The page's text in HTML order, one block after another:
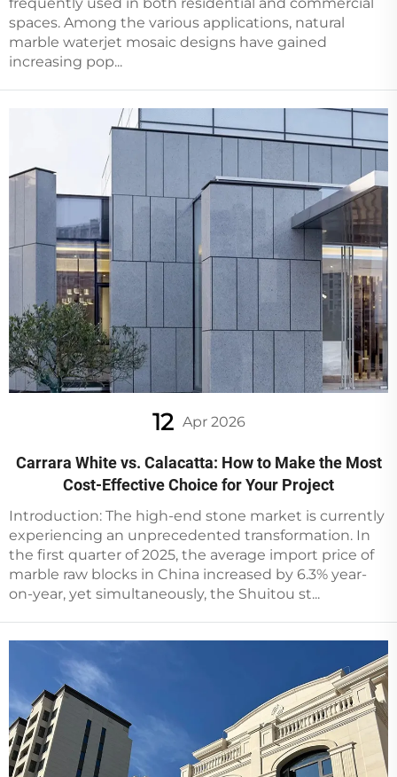
frequently used in both residential and commercial
spaces. Among the various applications, natural
marble waterjet mosaic designs have gained
increasing pop...
12 Apr 2026
Carrara White vs. Calacatta: How to Make the Most
Cost-Effective Choice for Your Project
Introduction: The high-end stone market is currently
experiencing an unprecedented transformation. In
the first quarter of 2025, the average import price of
marble raw blocks in China increased by 6.3% year-
on-year, yet simultaneously, the Shuitou st...